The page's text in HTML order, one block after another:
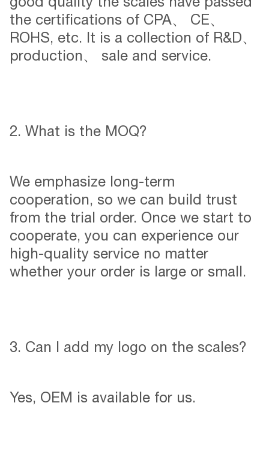
the certifications of CPA、 CE、
ROHS, etc. It is a collection of R&D、
production、 sale and service.
2. What is the MOQ?
We emphasize long-term
cooperation, so we can build trust
from the trial order. Once we start to
cooperate, you can experience our
high-quality service no matter
whether your order is large or small.
3. Can l add my logo on the scales?
Yes, OEM is available for us.